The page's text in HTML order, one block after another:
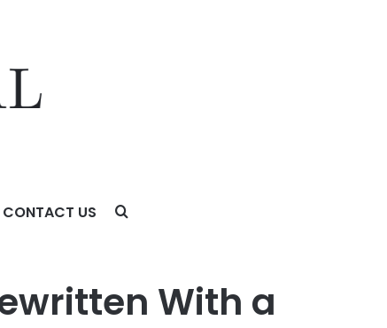
CONTACT US
With a